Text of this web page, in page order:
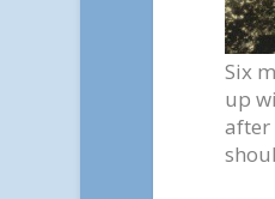
Six
up
after